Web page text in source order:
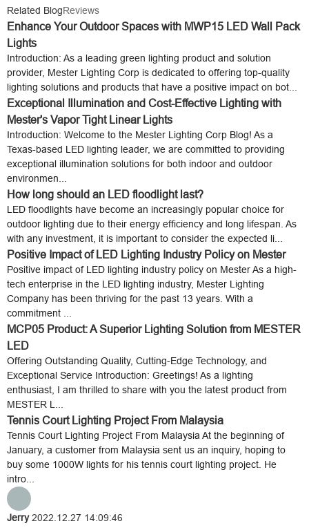
Related BlogReviews
Enhance Your Outdoor Spaces with MWP15 LED Wall Pack
Lights
Introduction: As a leading green lighting product and solution
provider, Mester Lighting Corp is dedicated to offering top-quality
lighting solutions and products that have a positive impact on bot...
Exceptional Illumination and Cost-Effective Lighting with
Mester's Vapor Tight Linear Lights
Introduction: Welcome to the Mester Lighting Corp Blog! As a
Texas-based LED lighting leader, we are committed to providing
exceptional illumination solutions for both indoor and outdoor
environmen...
How long should an LED floodlight last?
LED floodlights have become an increasingly popular choice for
outdoor lighting due to their energy efficiency and long lifespan. As
with any investment, it is important to consider the expected li...
Positive Impact of LED Lighting Industry Policy on Mester
Positive impact of LED lighting industry policy on Mester As a high-
tech enterprise in the LED lighting industry, Mester Lighting
Company has been thriving for the past 13 years. With a
commitment ...
MCP05 Product: A Superior Lighting Solution from MESTER
LED
Offering Outstanding Quality, Cutting-Edge Technology, and
Exceptional Service Introduction: Greetings! As a lighting
enthusiast, I am thrilled to share with you the latest product from
MESTER L...
Tennis Court Lighting Project From Malaysia
Tennis Court Lighting Project From Malaysia At the beginning of
January, a customer from Malaysia sent us an inquiry, hoping to
buy some 1000W lights for his tennis court lighting project. He
intro...
Jerry2022.12.27 14:09:46